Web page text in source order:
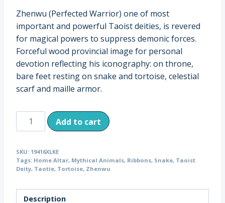
Zhenwu (Perfected Warrior) one of most
important and powerful Taoist deities, is revered
for magical powers to suppress demonic forces.
Forceful wood provincial image for personal
devotion reflecting his iconography: on throne,
bare feet resting on snake and tortoise, celestial
scarf and maille armor.
Antique
Wood
the
Taoist
Warrior,”
Add to cart
SKU: 19416XLKE
Tags: Home Altar, Mythical Animals, Ribbons, Snake, Taoist
Deity, Taotie, Tortoise, Zhenwu
Description